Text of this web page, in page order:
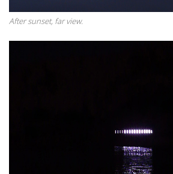
After sunset, far view.